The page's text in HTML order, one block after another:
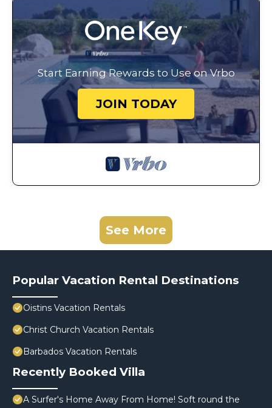
Start Earning Rewards to Use on Vrbo
JOIN TODAY
See More
Popular Vacation Rental Destinations
Oistins Vacation Rentals
Christ Church Vacation Rentals
Barbados Vacation Rentals
Recently Booked Villa
A Surfer's Home Away From Home! Soft round the